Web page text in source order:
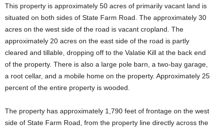
This property is approximately 50 acres of primarily vacant land is
situated on both sides of State Farm Road. The approximately 30
acres on the west side of the road is vacant cropland. The
approximately 20 acres on the east side of the road is partly
cleared and tillable, dropping off to the Valatie Kill at the back end
of the property. There is also a large pole barn, a two-bay garage,
a root cellar, and a mobile home on the property. Approximately 25
percent of the entire property is wooded.
The property has approximately 1,790 feet of frontage on the west
side of State Farm Road, from the property line directly across the